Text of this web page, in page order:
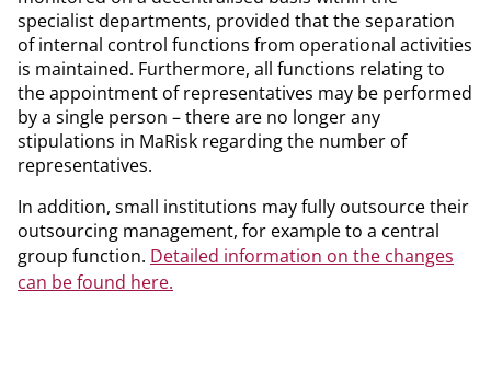
specialist departments, provided that the separation
of internal control functions from operational activities
is maintained. Furthermore, all functions relating to
the appointment of representatives may be performed
by a single person – there are no longer any
stipulations in MaRisk regarding the number of
representatives.
In addition, small institutions may fully outsource their
outsourcing management, for example to a central
group function. Detailed information on the changes
can be found here.